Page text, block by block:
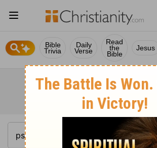
Bible
Trivia
Daily
Verse
Read
the
Bible
Jesus